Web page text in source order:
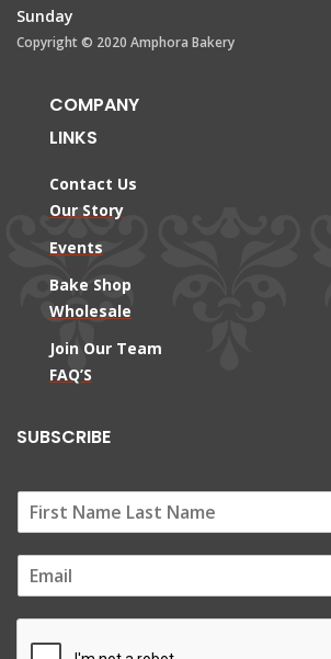
Sunday
Copyright © 2020 Amphora Bakery
COMPANY
LINKS
Contact Us
Our Story
Events
Bake Shop
Wholesale
Join Our Team
FAQ’S
SUBSCRIBE
m